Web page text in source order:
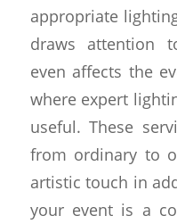
appropriate
draws attention
even affects the
where expert
useful. These
from ordinary to
artistic touch in
your event is a